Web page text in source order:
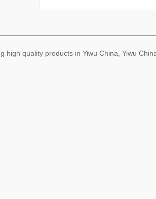
high quality products in Yiwu China, Yiwu